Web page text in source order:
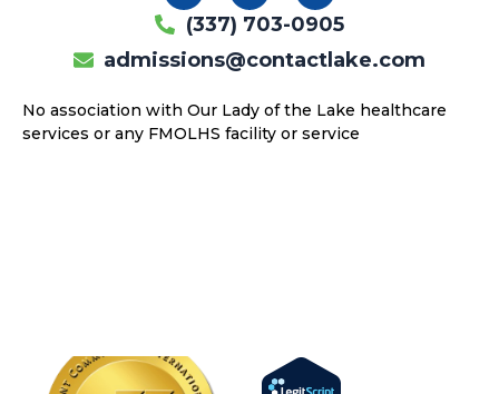
c
e
b
o
k
s
t
a
r
a
m
u
t
u
e
(337) 703-0905
admissions@contactlake.com
No association with Our Lady of the Lake healthcare
services or any FMOLHS facility or service